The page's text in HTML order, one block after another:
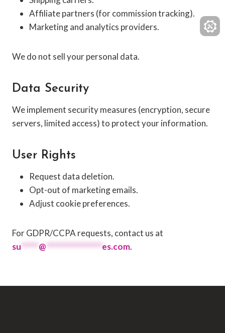
Affiliate partners (for commission tracking).
Marketing and analytics providers.
We do not sell your personal data.
Data Security
We implement security measures (encryption, secure
servers, limited access) to protect your information.
User Rights
Request data deletion.
Opt-out of marketing emails.
Adjust cookie preferences.
For GDPR/CCPA requests, contact us at
su*****@****************es.com.